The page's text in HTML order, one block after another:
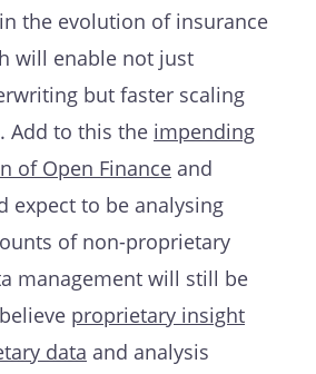
the evolution of insurance
will enable not just
but faster scaling
Add to this the impending
of Open Finance and
expect to be analysing
of non-proprietary
management will still be
proprietary insight
data and analysis